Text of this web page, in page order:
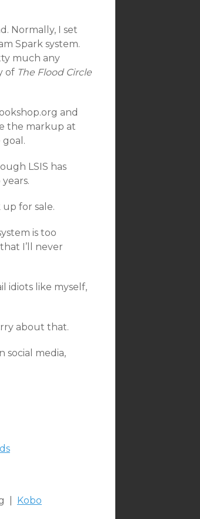
Normally, I set
Spark system.
much any
of The Flood Circle
and
the markup at
LSIS has
for sale.
is too
I’ll never
idiots like myself,
about that.
social media,
| Kobo